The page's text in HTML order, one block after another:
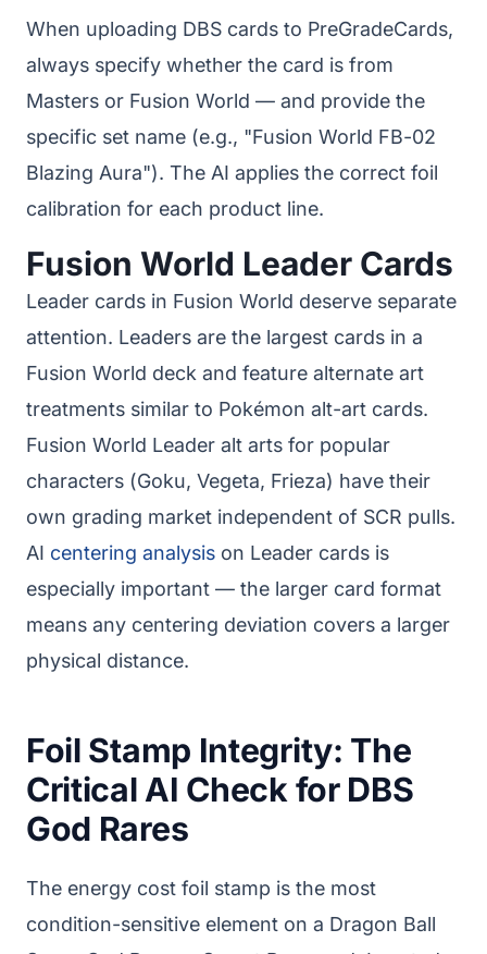
When uploading DBS cards to PreGradeCards,
always specify whether the card is from
Masters or Fusion World — and provide the
specific set name (e.g., "Fusion World FB-02
Blazing Aura"). The AI applies the correct foil
calibration for each product line.
Fusion World Leader Cards
Leader cards in Fusion World deserve separate
attention. Leaders are the largest cards in a
Fusion World deck and feature alternate art
treatments similar to Pokémon alt-art cards.
Fusion World Leader alt arts for popular
characters (Goku, Vegeta, Frieza) have their
own grading market independent of SCR pulls.
AI centering analysis on Leader cards is
especially important — the larger card format
means any centering deviation covers a larger
physical distance.
Foil Stamp Integrity: The
Critical AI Check for DBS
God Rares
The energy cost foil stamp is the most
condition-sensitive element on a Dragon Ball